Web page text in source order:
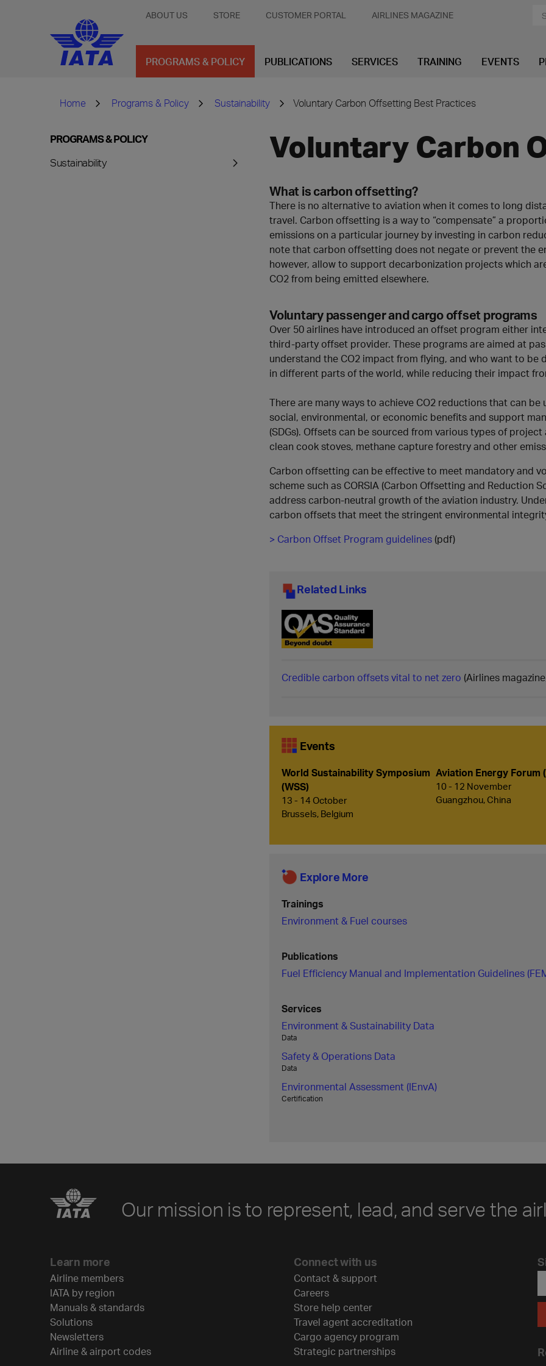
ABOUT US STORE CUSTOMER PORTAL AIRLINES MAGAZINE
PROGRAMS & POLICY PUBLICATIONS SERVICES TRAINING EVENTS
Home Programs & Policy Sustainability Voluntary Carbon Offsetting Best Practices
PROGRAMS & POLICY
Sustainability
Voluntary Carbon
What is carbon offsetting?
There is no alternative to aviation when it comes to long
travel. Carbon offsetting is a way to “compensate” a
emissions on a particular journey by investing in carbon
note that carbon offsetting does not negate or prevent the
however, allow to support decarbonization projects which
CO2 from being emitted elsewhere.
Voluntary passenger and cargo offset programs
Over 50 airlines have introduced an offset program either
third-party offset provider. These programs are aimed at
understand the CO2 impact from flying, and who want to
in different parts of the world, while reducing their impact
There are many ways to achieve CO2 reductions that can
social, environmental, or economic benefits and support
(SDGs). Offsets can be sourced from various types of
clean cook stoves, methane capture forestry and other
Carbon offsetting can be effective to meet mandatory and
scheme such as CORSIA (Carbon Offsetting and Reduction
address carbon-neutral growth of the aviation industry.
carbon offsets that meet the stringent environmental
> Carbon Offset Program guidelines (pdf)
Related Links
Credible carbon offsets vital to net zero (Airlines
Events
World Sustainability Symposium
(WSS)
13 - 14 October
Brussels, Belgium
Aviation Energy Forum
10 - 12 November
Guangzhou, China
Explore More
Trainings
Environment & Fuel courses
Publications
Fuel Efficiency Manual and Implementation Guidelines
Services
Environment & Sustainability Data
Data
Safety & Operations Data
Data
Environmental Assessment (IEnvA)
Certification
Our mission is to represent, lead, and serve the
Learn more
Airline members
IATA by region
Manuals & standards
Solutions
Newsletters
Airline & airport codes
Connect with us
Contact & support
Careers
Store help center
Travel agent accreditation
Cargo agency program
Strategic partnerships